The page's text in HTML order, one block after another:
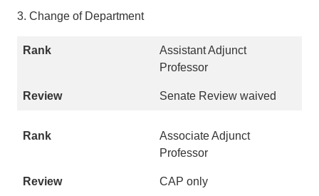
3. Change of Department
Assistant Adjunct
Professor
Senate Review waived
Associate Adjunct
Professor
CAP only